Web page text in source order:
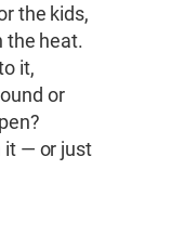
the kids,
the heat.
it,
or
it — or just